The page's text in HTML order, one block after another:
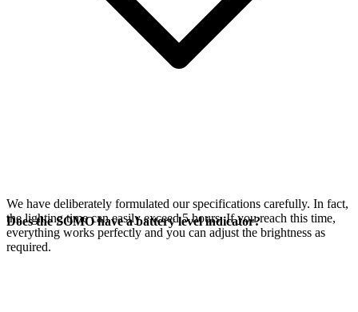
We have deliberately formulated our specifications carefully. In fact,
the lighting time can easily exceed 5 hours. If you reach this time,
everything works perfectly and you can adjust the brightness as
required.
Does the SOMO have a battery level indicator?